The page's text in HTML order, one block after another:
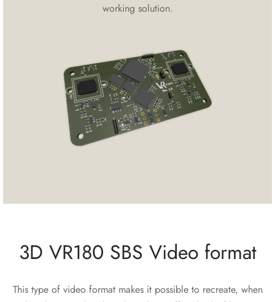
working solution.
3D VR180 SBS Video format
This type of video format makes it possible to recreate, when